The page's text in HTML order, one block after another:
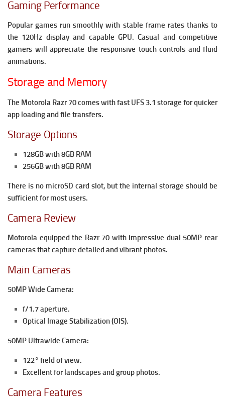
Gaming Performance
Popular games run smoothly with stable frame rates thanks to
the 120Hz display and capable GPU. Casual and competitive
gamers will appreciate the responsive touch controls and fluid
animations.
Storage and Memory
The Motorola Razr 70 comes with fast UFS 3.1 storage for quicker
app loading and file transfers.
Storage Options
128GB with 8GB RAM
256GB with 8GB RAM
There is no microSD card slot, but the internal storage should be
sufficient for most users.
Camera Review
Motorola equipped the Razr 70 with impressive dual 50MP rear
cameras that capture detailed and vibrant photos.
Main Cameras
50MP Wide Camera:
f/1.7 aperture.
Optical Image Stabilization (OIS).
50MP Ultrawide Camera:
122° field of view.
Excellent for landscapes and group photos.
Camera Features